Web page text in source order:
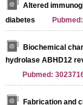
Altered
diabetes
Biochemical
hydrolase ABHD12
Pubmed:
Fabrication and